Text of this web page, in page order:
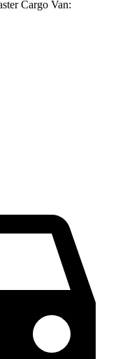
Cargo Van: